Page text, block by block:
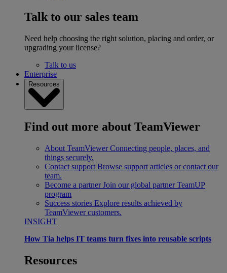
Talk to our sales team
Need help choosing the right solution, placing and order, or
upgrading your license?
Talk to us
Enterprise
Resources
Find out more about TeamViewer
About TeamViewer Connecting people, places, and
things securely.
Contact support Browse support articles or contact our
team.
Become a partner Join our global partner TeamUP
program
Success stories Explore results achieved by
TeamViewer customers.
INSIGHT
How Tia helps IT teams turn fixes into reusable scripts
Resources